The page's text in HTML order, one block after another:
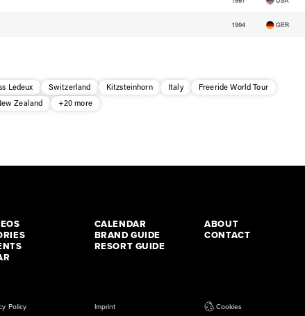
Ledeux Switzerland Kitzsteinhorn Italy
Freeride World Tour
Zealand +20 more
CALENDAR
BRAND GUIDE
RESORT GUIDE
ABOUT
CONTACT
Policy Imprint Cookies